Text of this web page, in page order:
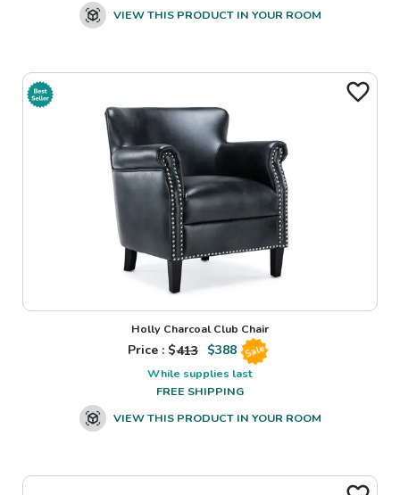
VIEW THIS PRODUCT IN YOUR ROOM
Holly Charcoal Club Chair
Price : $413 $388 Sale
While supplies last
FREE SHIPPING
VIEW THIS PRODUCT IN YOUR ROOM